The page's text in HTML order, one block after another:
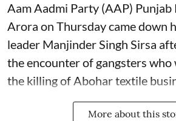
Aam Aadmi Party (AAP) Punjab
Arora on Thursday came down
leader Manjinder Singh Sirsa
the encounter of gangsters who
the killing of Abohar textile
More about this